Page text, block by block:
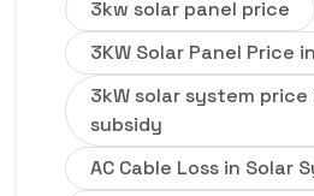
3kw solar panel price
3KW Solar Panel Price
3kW solar system
subsidy
AC Cable Loss in Solar